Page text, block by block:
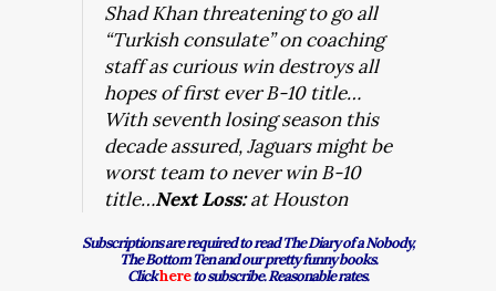
Shad Khan threatening to go all
“Turkish consulate” on coaching
staff as curious win destroys all
hopes of first ever B-10 title…
With seventh losing season this
decade assured, Jaguars might be
worst team to never win B-10
title…Next Loss:at Houston
Subscriptions are required to read The Diary of a Nobody,
The Bottom Ten and our pretty funny books.
Clickhereto subscribe. Reasonable rates.